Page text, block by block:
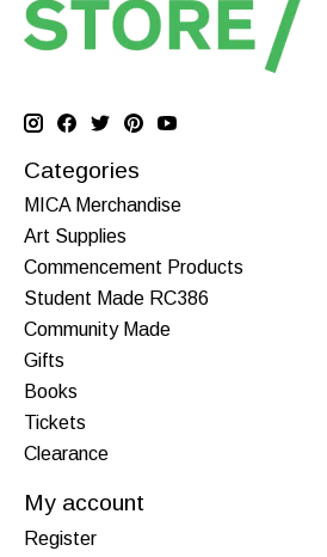
Categories
MICA Merchandise
Art Supplies
Commencement Products
Student Made RC386
Community Made
Gifts
Books
Tickets
Clearance
My account
Register